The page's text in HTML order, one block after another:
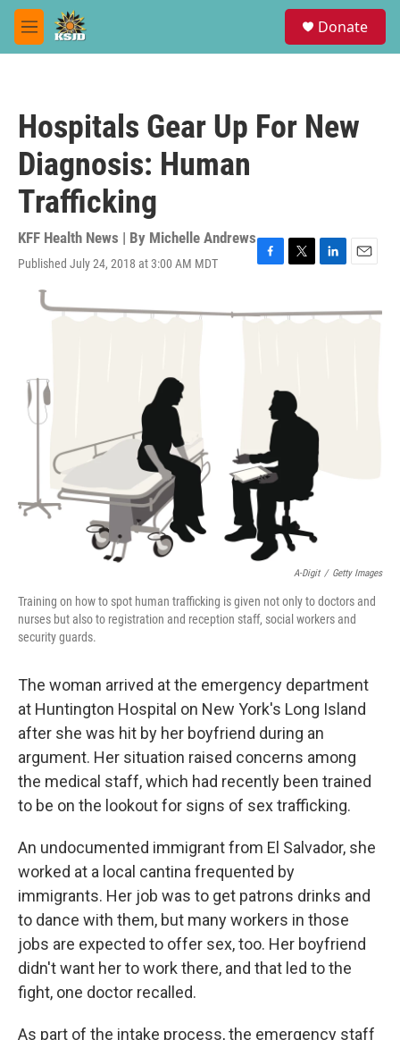
Skip to main content
M
e
Donate
Hospitals Gear Up For New
Diagnosis: Human
Trafficking
KFF Health News | By Michelle Andrews
Published July 24, 2018 at 3:00 AM MDT
F
e
T
t
L
k
E
i
A-Digit / Getty Images
Training on how to spot human trafficking is given not only to doctors and
nurses but also to registration and reception staff, social workers and
security guards.
The woman arrived at the emergency department
at Huntington Hospital on New York's Long Island
after she was hit by her boyfriend during an
argument. Her situation raised concerns among
the medical staff, which had recently been trained
to be on the lookout for signs of sex trafficking.
An undocumented immigrant from El Salvador, she
worked at a local cantina frequented by
immigrants. Her job was to get patrons drinks and
to dance with them, but many workers in those
jobs are expected to offer sex, too. Her boyfriend
didn't want her to work there, and that led to the
fight, one doctor recalled.
As part of the intake process, the emergency staff